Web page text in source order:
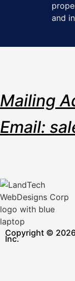
and
Mailing
Email:
Copyright ©
Inc.